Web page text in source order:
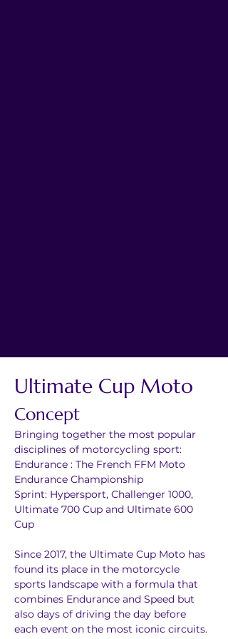
Ultimate Cup Moto
Concept
Bringing together the most popular
disciplines of motorcycling sport:
Endurance : The French FFM Moto
Endurance Championship
Sprint: Hypersport, Challenger 1000,
Ultimate 700 Cup and Ultimate 600
Cup
Since 2017, the Ultimate Cup Moto has
found its place in the motorcycle
sports landscape with a formula that
combines Endurance and Speed but
also days of driving the day before
each event on the most iconic circuits.